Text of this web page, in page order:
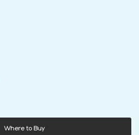
Where to Buy